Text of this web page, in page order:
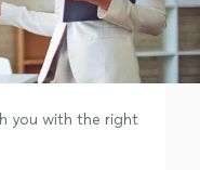
you with the right